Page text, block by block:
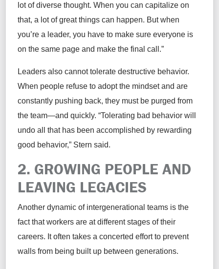
lot of diverse thought. When you can capitalize on
that, a lot ofgreat things can happen. But when
you’re a leader, you have to make sure everyone is
on the same page and make the final call.”
Leaders also cannot tolerate destructive behavior.
When people refuse to adopt the mindset and are
constantly pushing back, they must be purged from
the team—and quickly. “Tolerating bad behavior will
undo all that has been accomplished by rewarding
good behavior,” Stern said.
2. GROWING PEOPLE AND
LEAVING LEGACIES
Another dynamic of intergenerational teams is the
fact that workers are atdifferent stages of their
careers. It often takes a concerted effort to prevent
walls from being built up between generations.